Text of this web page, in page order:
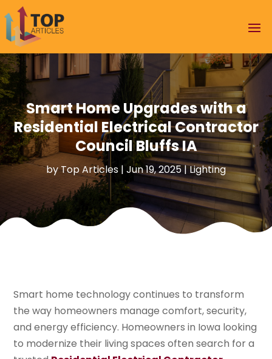
Smart Home Upgrades with a
Residential Electrical Contractor
Council Bluffs IA
byTop Articles | Jun 19, 2025|Lighting
Smart home technology continues to transform
the way homeowners manage comfort, security,
and energy efficiency. Homeowners in Iowa looking
to modernize their living spaces often search for a